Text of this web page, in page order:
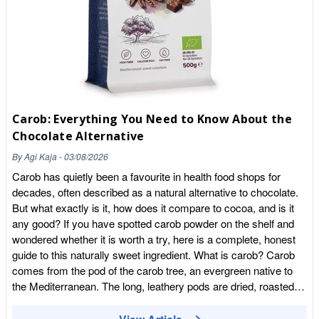
provides B vitamins. Many versions, including ours, are also
fortified with vitamin B12, which is particularly valuable because
B12 is difficult to obtain from a purely plant-based diet and is
important for normal energy and nervous system function. This
makes fortified nutritional yeast a handy addition for vegans and
vegetarians. One thing to check is the label, because not all
buying it, look for a product that specifically states it is added.
Our Nutritional Yeast Flakes with B12 are fortified, so you get
that benefit alongside the flavour. As with any food, it is best
enjoyed as part of a varied, balanced diet rather than relied on
alone. How to use nutritional yeast This is where nooch really
shines, because it is wonderfully easy to use. The simplest
approach is to sprinkle it, like a savoury, cheesy seasoning,
straight onto finished food. Try it over pasta in place of grated
parmesan, shaken onto popcorn for an addictive snack, or
scattered over roasted vegetables, soups, salads and jacket
potatoes. It also works beautifully stirred into cooking. It is the
key ingredient in most vegan cheese sauces, giving that
classic cheesy flavour to a mac and cheese made without
Carob: Everything You Need to Know About the
Chocolate Alternative
ByAgi Kaja-03/08/2026
Carob has quietly been a favourite in health food shops for
decades, often described as a natural alternative to chocolate.
But what exactly is it, how does it compare to cocoa, and is it
any good? If you have spotted carob powder on the shelf and
wondered whether it is worth a try, here is a complete, honest
guide to this naturally sweet ingredient. What is carob? Carob
comes from the pod of the carob tree, an evergreen native to
the Mediterranean. The long, leathery pods are dried, roasted